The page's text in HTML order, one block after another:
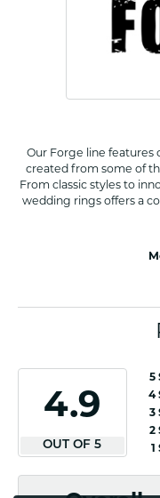
Our Forge line
created from some of
From classic styles to
wedding rings offers a
4.9
OUT OF 5
5
4
3
2
1